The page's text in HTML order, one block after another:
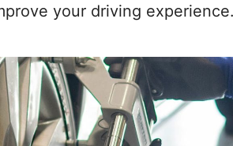
your driving experience.